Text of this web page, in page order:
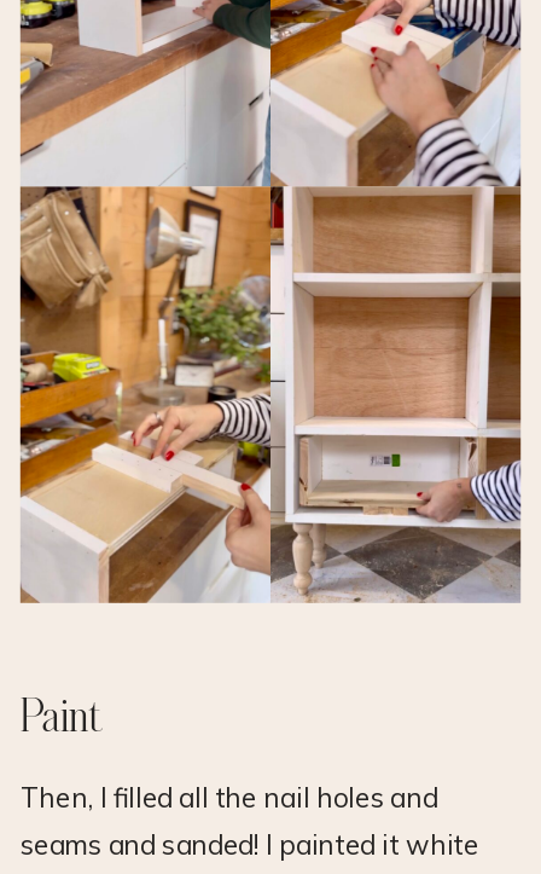
Paint
Then, I filled all the nail holes and
seams and sanded! I painted it white